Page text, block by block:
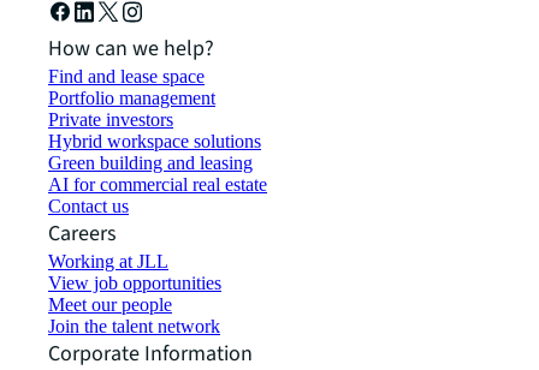
How can we help?
Find and lease space
Portfolio management
Private investors
Hybrid workspace solutions
Green building and leasing
AI for commercial real estate
Contact us
Careers
Working at JLL
View job opportunities
Meet our people
Join the talent network
Corporate Information